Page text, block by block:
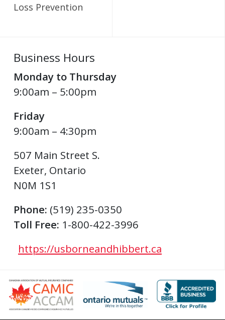
Business Hours
Monday to Thursday
9:00am – 5:00pm
Friday
9:00am – 4:30pm
507 Main Street S.
Exeter, Ontario
N0M 1S1
Phone: (519) 235-0350
Toll Free: 1-800-422-3996
https://usborneandhibbert.ca
Loss Prevention